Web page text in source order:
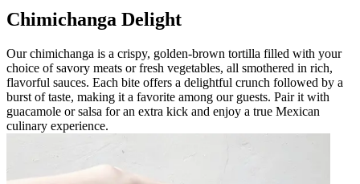
Chimichanga Delight
Our chimichanga is a crispy, golden-brown tortilla filled with your
choice of savory meats or fresh vegetables, all smothered in rich,
flavorful sauces. Each bite offers a delightful crunch followed by a
burst of taste, making it a favorite among our guests. Pair it with
guacamole or salsa for an extra kick and enjoy a true Mexican
culinary experience.